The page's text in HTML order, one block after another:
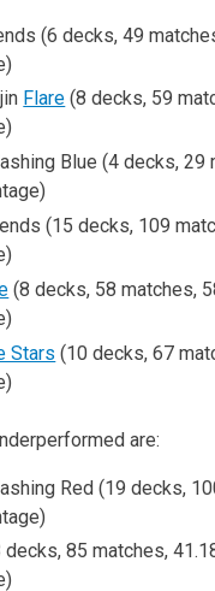
(6 decks, 49
Flare (8 decks, 59
Blue (4 decks, 29
(15 decks, 109
(8 decks, 58 matches,
Stars (10 decks, 67
are:
Red (19 decks,
decks, 85 matches,